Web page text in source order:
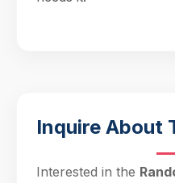
Inquire About
Interested in the